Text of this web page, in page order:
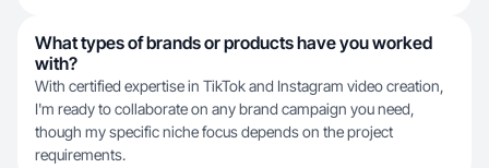
What types of brands or products have you worked
with?
With certified expertise in TikTok and Instagram video creation,
I'm ready to collaborate on any brand campaign you need,
though my specific niche focus depends on the project
requirements.